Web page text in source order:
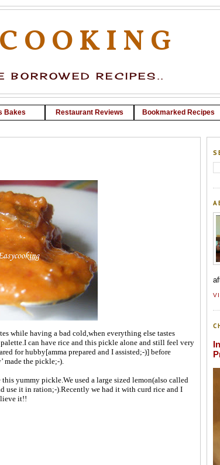
RECIPES..
Bakes Restaurant Reviews Bookmarked Recipes
while having a bad cold,when everything else tastes
can have rice and this pickle alone and still feel very
for hubby[amma prepared and I assisted;-)] before
made the pickle;-).
yummy pickle.We used a large sized lemon(also called
use it in ration;-).Recently we had it with curd rice and I
it!!